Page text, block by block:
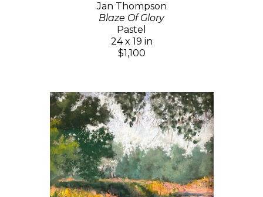
Jan Thompson
Blaze Of Glory
Pastel
24 x 19 in
$1,100